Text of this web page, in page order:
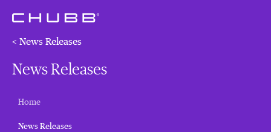
< News Releases
News Releases
Home
News Releases(current)